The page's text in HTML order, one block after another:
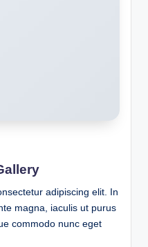
adipiscing elit. In
magna, iaculis ut purus
commodo nunc eget